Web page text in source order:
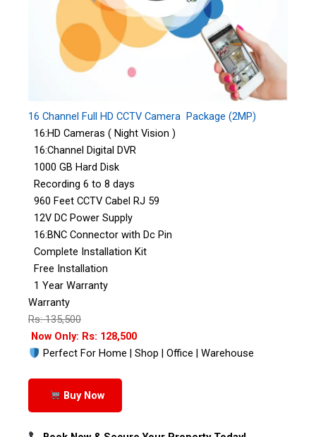
16 Channel Full HD CCTV Camera Package (2MP)
16:HD Cameras ( Night Vision )
16:Channel Digital DVR
1000 GB Hard Disk
Recording 6 to 8 days
960 Feet CCTV Cabel RJ 59
12V DC Power Supply
16:BNC Connector with Dc Pin
Complete Installation Kit
Free Installation
1 Year Warranty
Warranty
Rs: 135,500
Now Only: Rs: 128,500
Perfect For Home | Shop | Office | Warehouse
Buy Now